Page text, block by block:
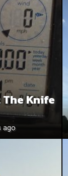
Knife
ago